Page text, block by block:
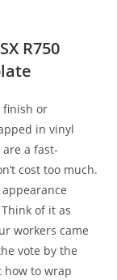
R750
finish or
in vinyl
a fast-
cost too much.
of it as
workers came
vote by the
how to wrap